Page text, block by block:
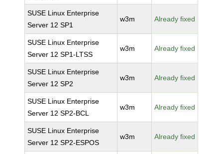
SUSE Linux Enterprise
Server 12 SP1
w3m Already fixed
SUSE Linux Enterprise
Server 12 SP1-LTSS
w3m Already fixed
SUSE Linux Enterprise
Server 12 SP2
w3m Already fixed
SUSE Linux Enterprise
Server 12 SP2-BCL
w3m Already fixed
SUSE Linux Enterprise
Server 12 SP2-ESPOS
w3m Already fixed